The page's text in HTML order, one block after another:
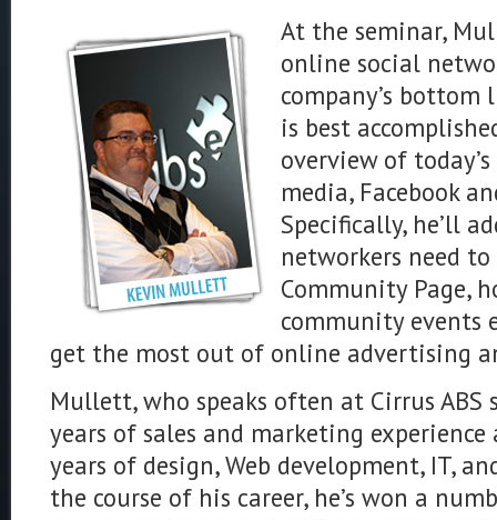
At the seminar,
online social
company’s bottom
is best
overview of
media, Facebook
Specifically, he’ll
networkers need
Community Page,
community events
get the most out of online advertising
Mullett, who speaks often at Cirrus ABS
years of sales and marketing
years of design, Web development, IT,
the course of his career, he’s won a